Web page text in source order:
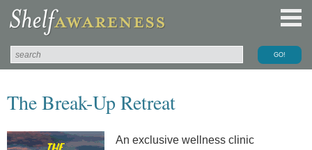
The Break-Up Retreat
An exclusive wellness clinic